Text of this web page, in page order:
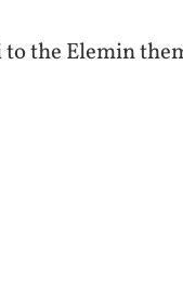
the Elemin